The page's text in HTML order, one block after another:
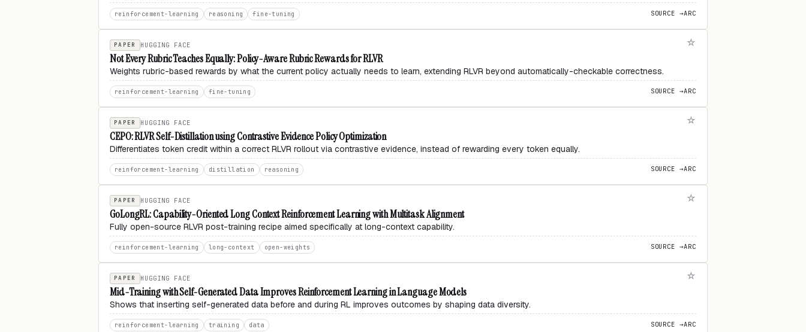
reinforcement-learning reasoning fine-tuning SOURCE →ARC
PAPER HUGGING FACE
Not Every Rubric Teaches Equally: Policy-Aware Rubric Rewards for RLVR
Weights rubric-based rewards by what the current policy actually needs to learn, extending RLVR beyond automatically-checkable correctness.
reinforcement-learning fine-tuning SOURCE →ARC
PAPER HUGGING FACE
CEPO: RLVR Self-Distillation using Contrastive Evidence Policy Optimization
Differentiates token credit within a correct RLVR rollout via contrastive evidence, instead of rewarding every token equally.
reinforcement-learning distillation reasoning SOURCE →ARC
PAPER HUGGING FACE
GoLongRL: Capability-Oriented Long Context Reinforcement Learning with Multitask Alignment
Fully open-source RLVR post-training recipe aimed specifically at long-context capability.
reinforcement-learning long-context open-weights SOURCE →ARC
PAPER HUGGING FACE
Mid-Training with Self-Generated Data Improves Reinforcement Learning in Language Models
Shows that inserting self-generated data before and during RL improves outcomes by shaping data diversity.
reinforcement-learning training data SOURCE →ARC